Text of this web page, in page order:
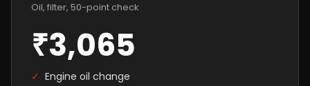
Oil, filter, 50-point check
₹3,065
✓ Engine oil change